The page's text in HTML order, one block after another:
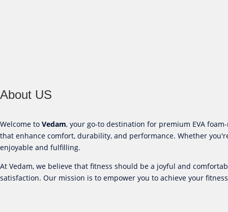
About US
Welcome to Vedam, your go-to destination for premium EVA
that enhance comfort, durability, and performance. Whether
enjoyable and fulfilling.
At Vedam, we believe that fitness should be a joyful and
satisfaction. Our mission is to empower you to achieve your